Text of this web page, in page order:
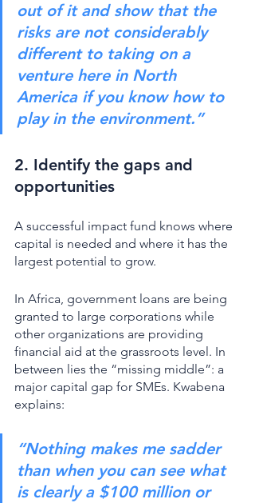
out of it and show that the
risks are not considerably
different to taking on a
venture here in North
America if you know how to
play in the environment.”
2. Identify the gaps and
opportunities
A successful impact fund knows where
capital is needed and where it has the
largest potential to grow.
In Africa, government loans are being
granted to large corporations while
other organizations are providing
financial aid at the grassroots level. In
between lies the “missing middle”: a
major capital gap for SMEs. Kwabena
explains:
“Nothing makes me sadder
than when you can see what
is clearly a $100 million or